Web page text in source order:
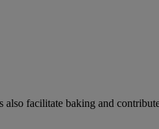
facilitate baking and